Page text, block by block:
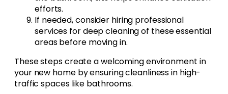
efforts.
If needed, consider hiring professional
services for deep cleaning of these essential
areas before moving in.
These steps create a welcoming environment in
your new home by ensuring cleanliness in high-
traffic spaces like bathrooms.